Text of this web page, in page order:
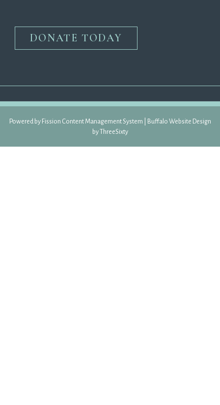
DONATE TODAY
Powered by Fission Content Management System
Buffalo Website Design
by ThreeSixty